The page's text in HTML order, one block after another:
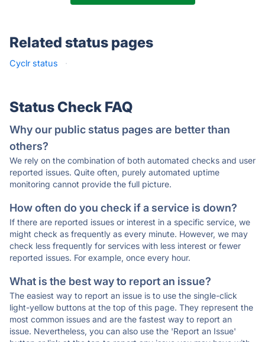
Related status pages
Cyclr status ·
Status Check FAQ
Why our public status pages are better than
others?
We rely on the combination of both automated checks and user
reported issues. Quite often, purely automated uptime
monitoring cannot provide the full picture.
How often do you check if a service is down?
If there are reported issues or interest in a specific service, we
might check as frequently as every minute. However, we may
check less frequently for services with less interest or fewer
reported issues. For example, once every hour.
What is the best way to report an issue?
The easiest way to report an issue is to use the single-click
light-yellow buttons at the top of this page. They represent the
most common issues and are the fastest way to report an
issue. Nevertheless, you can also use the 'Report an Issue'